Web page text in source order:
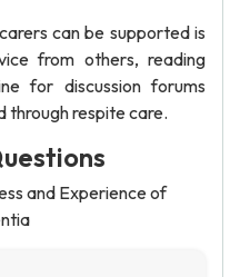
can be supported is
from others, reading
for discussion forums
through respite care.
and Experience of